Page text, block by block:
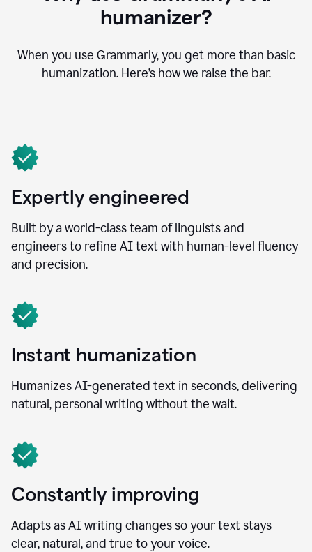
humanizer?
When you use Grammarly, you get more than basic
humanization. Here’s how we raise the bar.
Expertly engineered
Built by a world-class team of linguists and
engineers to refine AI text with human-level fluency
and precision.
Instant humanization
Humanizes AI-generated text in seconds, delivering
natural, personal writing without the wait.
Constantly improving
Adapts as AI writing changes so your text stays
clear, natural, and true to your voice.